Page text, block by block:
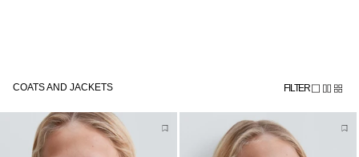
COATS AND JACKETS FILTER